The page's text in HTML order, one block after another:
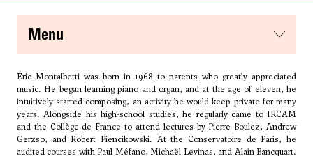
menu
Éric Montalbetti was born in 1968 to parents who greatly appreciated
music. He began learning piano and organ, and at the age of eleven, he
intuitively started composing, an activity he would keep private for many
years. Alongside his high-school studies, he regularly came to IRCAM
and the Collège de France to attend lectures by Pierre Boulez, Andrew
Gerzso, and Robert Piencikowski. At the Conservatoire de Paris, he
audited courses with Paul Méfano, Michaël Levinas, and Alain Bancquart.